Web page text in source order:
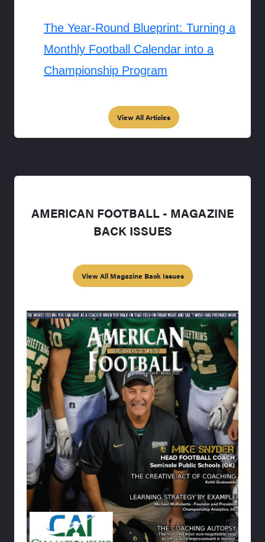
The Year-Round Blueprint: Turning a
Monthly Football Calendar into a
Championship Program
View All Articles
AMERICAN FOOTBALL - MAGAZINE
BACK ISSUES
View All Magazine Back Issues